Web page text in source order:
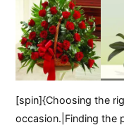
[spin]{Choosing the
occasion.|Finding the